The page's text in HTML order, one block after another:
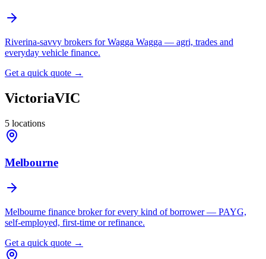
Riverina-savvy brokers for Wagga Wagga — agri, trades and
everyday vehicle finance.
Get a quick quote →
VictoriaVIC
5 locations
Melbourne
Melbourne finance broker for every kind of borrower — PAYG,
self-employed, first-time or refinance.
Get a quick quote →